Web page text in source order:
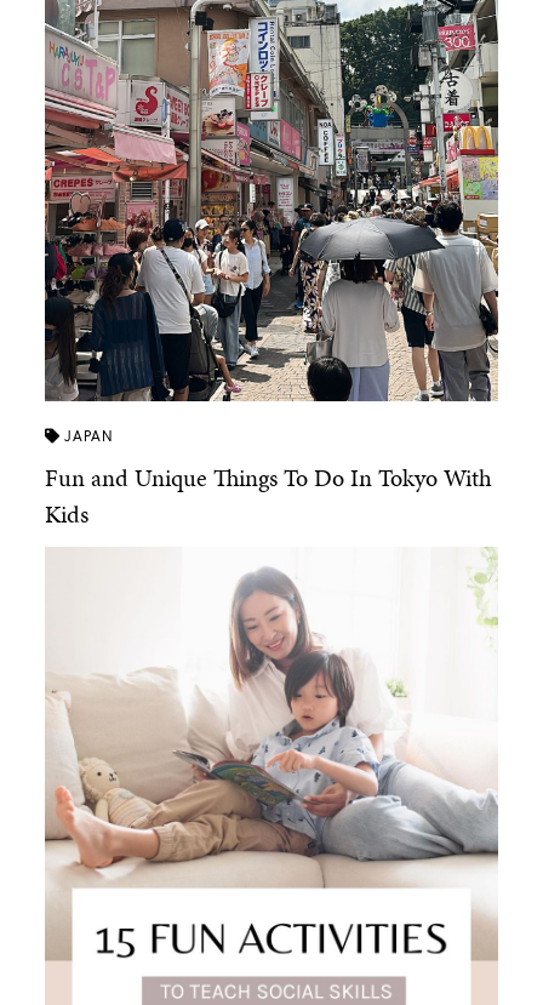
JAPAN
Fun and Unique Things To Do In Tokyo With
Kids